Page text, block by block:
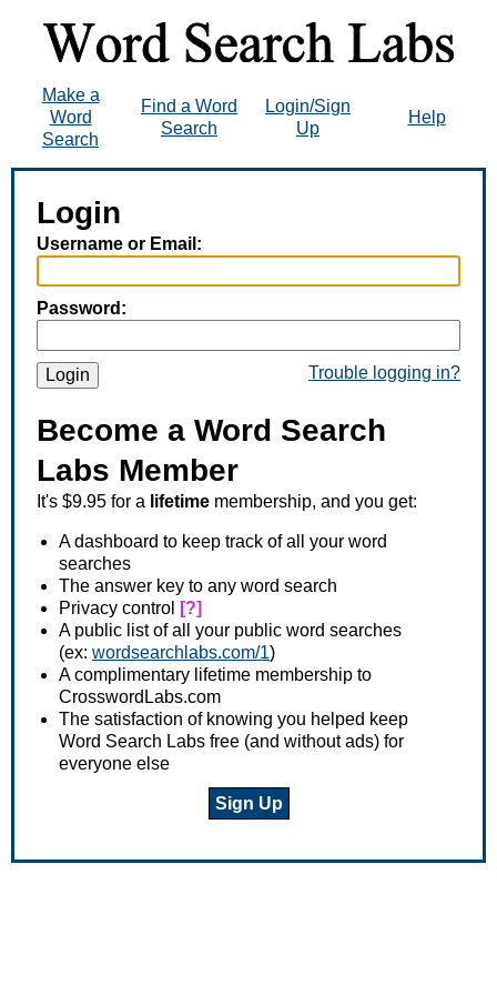
Make a
Word
Search
Find a Word
Search
Login/Sign
Up
Help
Login
Username or Email:
Password:
Login Trouble logging in?
Become a Word Search
Labs Member
It's $9.95 for a lifetime membership, and you get:
A dashboard to keep track of all your word
searches
The answer key to any word search
Privacy control
[?]
A public list of all your public word searches
(ex: wordsearchlabs.com/1)
A complimentary lifetime membership to
CrosswordLabs.com
The satisfaction of knowing you helped keep
Word Search Labs free (and without ads) for
everyone else
Sign Up